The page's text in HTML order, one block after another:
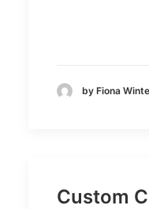
by Fiona
Custom